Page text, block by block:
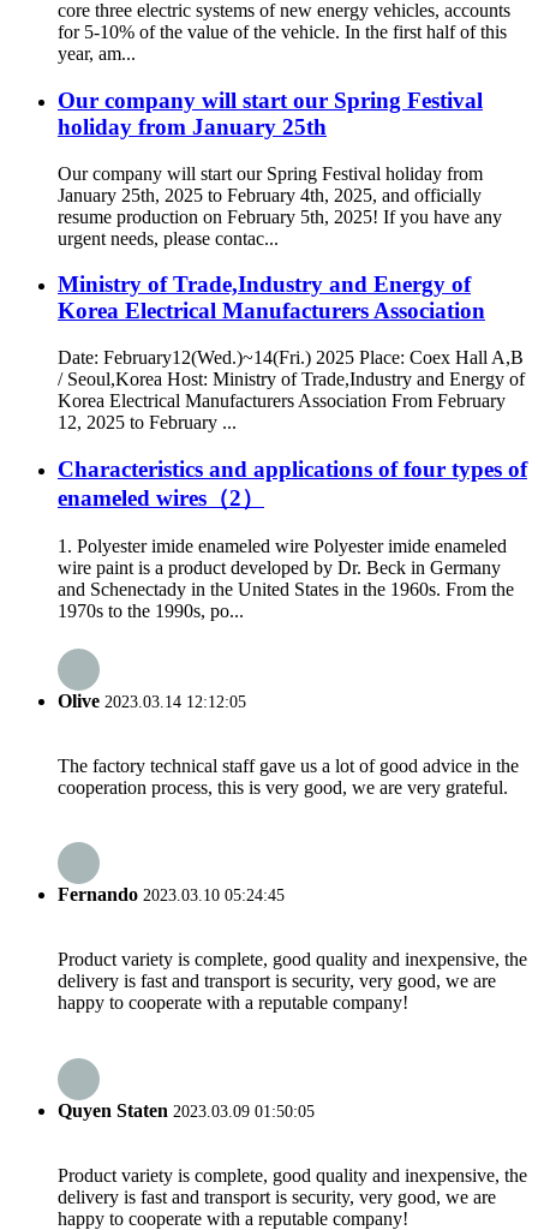
core three electric systems of new energy vehicles, accounts
for 5-10% of the value of the vehicle. In the first half of this
year, am...
Our company will start our Spring Festival
holiday from January 25th
Our company will start our Spring Festival holiday from
January 25th, 2025 to February 4th, 2025, and officially
resume production on February 5th, 2025! If you have any
urgent needs, please contac...
Ministry of Trade,Industry and Energy of
Korea Electrical Manufacturers Association
Date: February12(Wed.)~14(Fri.) 2025 Place: Coex Hall A,B
/ Seoul,Korea Host: Ministry of Trade,Industry and Energy of
Korea Electrical Manufacturers Association From February
12, 2025 to February ...
Characteristics and applications of four types of
enameled wires（2）
1. Polyester imide enameled wire Polyester imide enameled
wire paint is a product developed by Dr. Beck in Germany
and Schenectady in the United States in the 1960s. From the
1970s to the 1990s, po...
Olive 2023.03.14 12:12:05
The factory technical staff gave us a lot of good advice in the
cooperation process, this is very good, we are very grateful.
Fernando 2023.03.10 05:24:45
Product variety is complete, good quality and inexpensive, the
delivery is fast and transport is security, very good, we are
happy to cooperate with a reputable company!
Quyen Staten 2023.03.09 01:50:05
Product variety is complete, good quality and inexpensive, the
delivery is fast and transport is security, very good, we are
happy to cooperate with a reputable company!